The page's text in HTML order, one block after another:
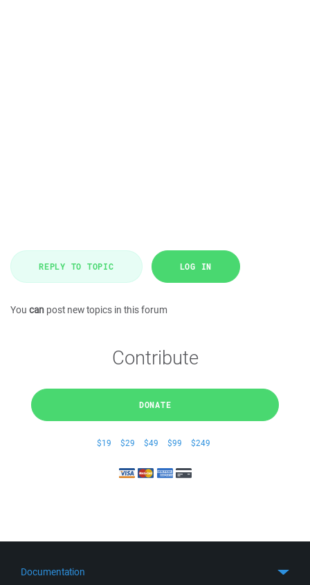
REPLY TO TOPIC LOG IN
You can post new topics in this forum
Contribute
DONATE
$19 $29 $49 $99 $249
Documentation